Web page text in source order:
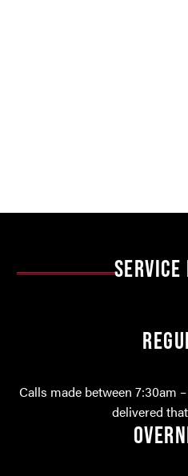
SERVICE
Calls made between 7:30am
delivered